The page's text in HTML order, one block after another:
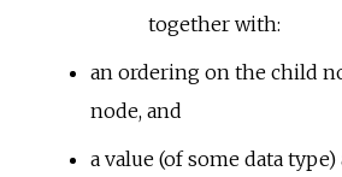
together with:
an ordering on the child
node, and
a value (of some data type)